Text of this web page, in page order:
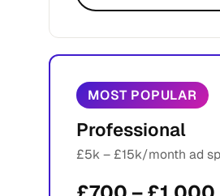
MOST POPULAR
Professional
£5k – £15k/month ad